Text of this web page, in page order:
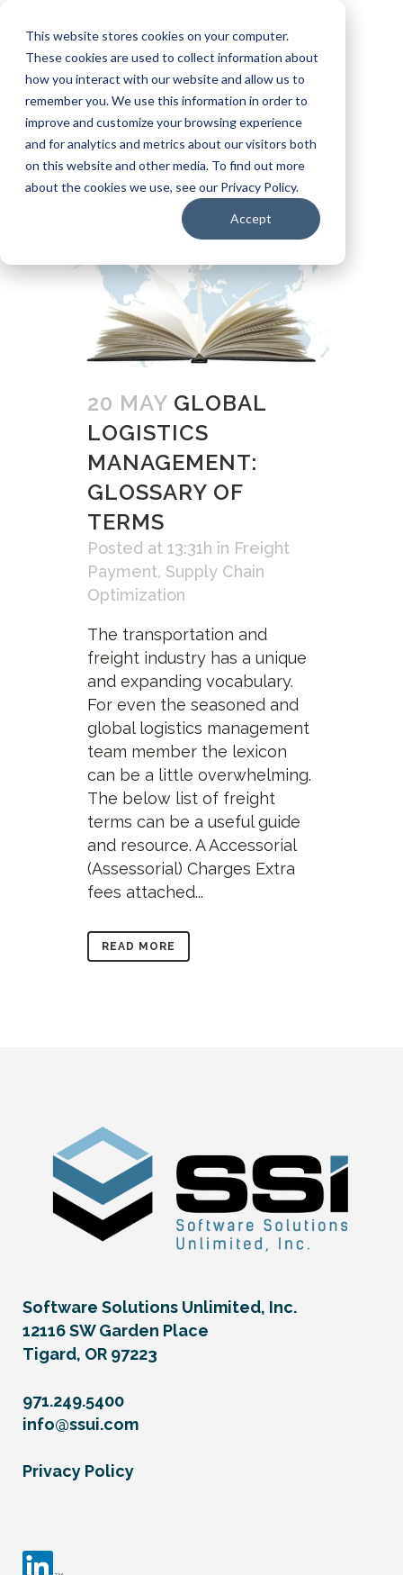
This website stores cookies on your computer.
These cookies are used to collect information about
how you interact with our website and allow us to
remember you. We use this information in order to
improve and customize your browsing experience
and for analytics and metrics about our visitors both
on this website and other media. To find out more
about the cookies we use, see our Privacy Policy.
Accept
971.249.5400
Customer Login Carrier: Invoice Inquiry
Carrier: Remittance Inquiry
20 MAY GLOBAL
LOGISTICS
MANAGEMENT:
GLOSSARY OF
TERMS
Posted at 13:31h in Freight
Payment, Supply Chain
Optimization
The transportation and
freight industry has a unique
and expanding vocabulary.
For even the seasoned and
global logistics management
team member the lexicon
can be a little overwhelming.
The below list of freight
terms can be a useful guide
and resource. A Accessorial
(Assessorial) Charges Extra
fees attached...
READ MORE
Software Solutions Unlimited, Inc.
12116 SW Garden Place
Tigard, OR 97223
971.249.5400
info@ssui.com
Privacy Policy